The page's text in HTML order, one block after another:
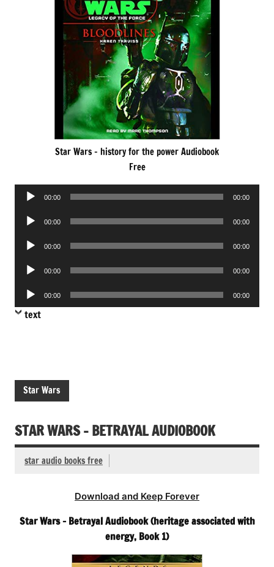
Star Wars – history for the power Audiobook
Free
Audio
00:00 00:00
Audio
00:00 00:00
Audio
00:00 00:00
Audio
00:00 00:00
Audio
Player
00:00 00:00
text
Star Wars
STAR WARS – BETRAYAL AUDIOBOOK
star audio books free
Download and Keep Forever
Star Wars – Betrayal Audiobook (heritage associated with
energy, Book 1)